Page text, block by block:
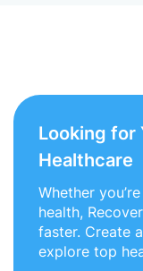
Looking for
Healthcare
Whether
health,
faster. Create
explore top